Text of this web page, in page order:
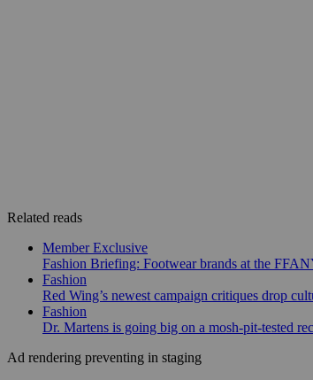
Related reads
Member Exclusive
Fashion Briefing: Footwear brands at the
Fashion
Red Wing’s newest campaign critiques drop
Fashion
Dr. Martens is going big on a mosh-pit-tested
Ad rendering preventing in staging